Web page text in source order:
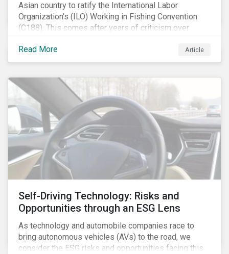
Asian country to ratify the International Labor
Organization’s (ILO) Working in Fishing Convention
(C188). This comes after years of criticism over
illegal, unreported and unregulated fishing (IUU) and
findings of slavery and human trafficking within its
fishing industry.
Read More Article
Self-Driving Technology: Risks and
Opportunities through an ESG Lens
As technology and automobile companies race to
bring autonomous vehicles (AVs) to the road, we
consider the ESG risks and opportunities facing this